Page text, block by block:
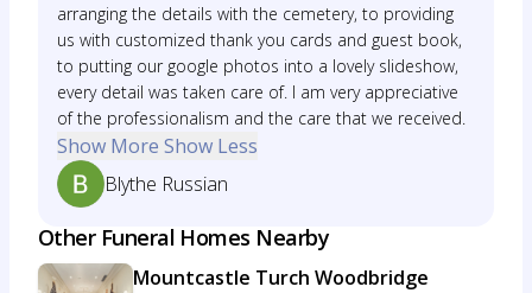
arranging the details with the cemetery, to providing
us with customized thank you cards and guest book,
to putting our google photos into a lovely slideshow,
every detail was taken care of. I am very appreciative
of the professionalism and the care that we received.
Show More Show Less
Blythe Russian
Other Funeral Homes Nearby
Mountcastle Turch Woodbridge